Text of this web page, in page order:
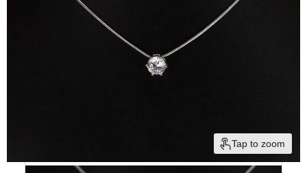
Tap to zoom